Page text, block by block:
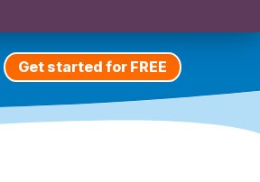
Get started for FREE